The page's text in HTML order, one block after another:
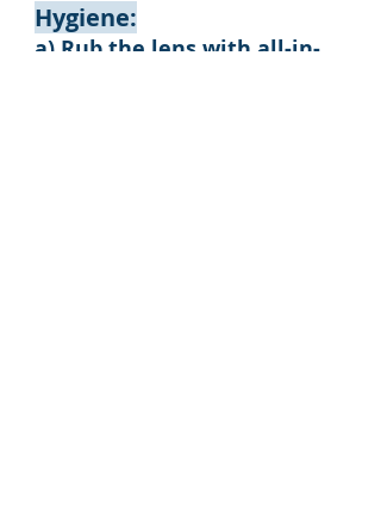
Hygiene:
a) Rub the lens with all-in-